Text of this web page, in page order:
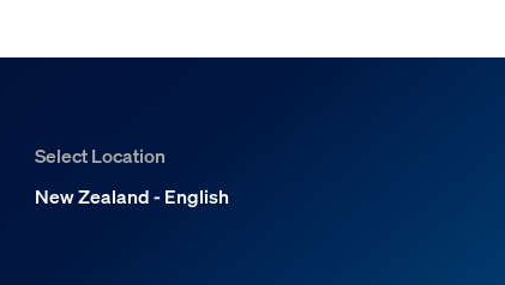
Select Location
New Zealand - English